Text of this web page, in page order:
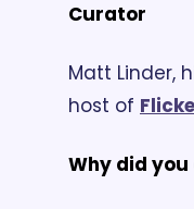
Curator
Matt Linder,
host of
Why did you